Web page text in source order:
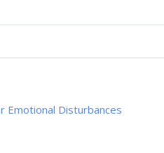
Emotional Disturbances